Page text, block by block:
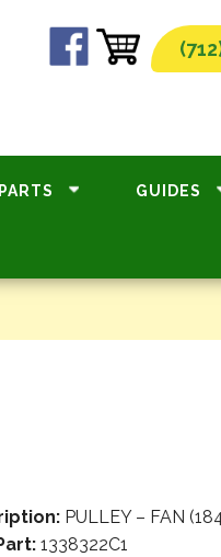
GUIDES
PULLEY – FAN
1338322C1